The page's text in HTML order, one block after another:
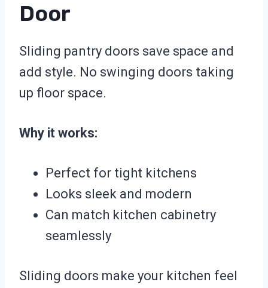
Door
Sliding pantry doors save space and
add style. No swinging doors taking
up floor space.
Why it works:
Perfect for tight kitchens
Looks sleek and modern
Can match kitchen cabinetry
seamlessly
Sliding doors make your kitchen feel